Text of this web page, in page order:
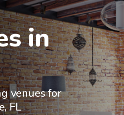
in
venues for
FL